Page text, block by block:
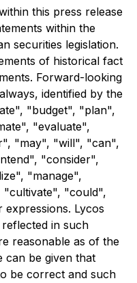
this press release
within the
securities legislation.
of historical fact
Forward-looking
identified by the
"budget", "plan",
"evaluate",
"may", "will", "can",
"consider",
"manage",
"cultivate", "could",
Lycos
in such
reasonable as of the
can be given that
be correct and such